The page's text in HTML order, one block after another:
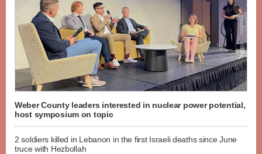
Weber County leaders interested in nuclear power potential,
host symposium on topic
2 soldiers killed in Lebanon in the first Israeli deaths since June
truce with Hezbollah